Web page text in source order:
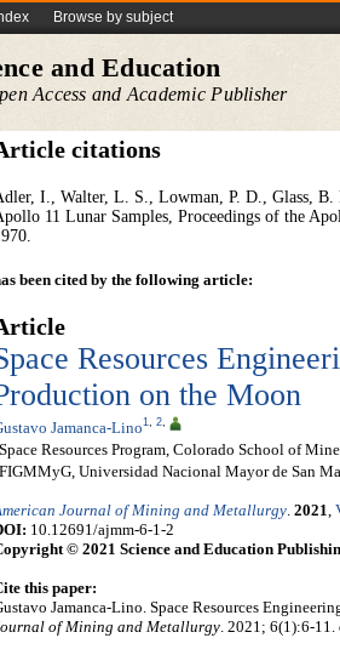
Browse by subject
and Education
Access and Academic Publisher
citations
I., Walter, L. S., Lowman, P. D., Glass,
11 Lunar Samples, Proceedings of the
been cited by the following article:
Resources
on the Moon
Jamanca-Lino1, 2,
Space Resources Program, Colorado School of
FIGMMyG, Universidad Nacional Mayor de San
Journal of Mining and Metallurgy. 2021,
10.12691/ajmm-6-1-2
© 2021 Science and Education
this paper:
Jamanca-Lino. Space Resources
of Mining and Metallurgy. 2021; 6(1):6-